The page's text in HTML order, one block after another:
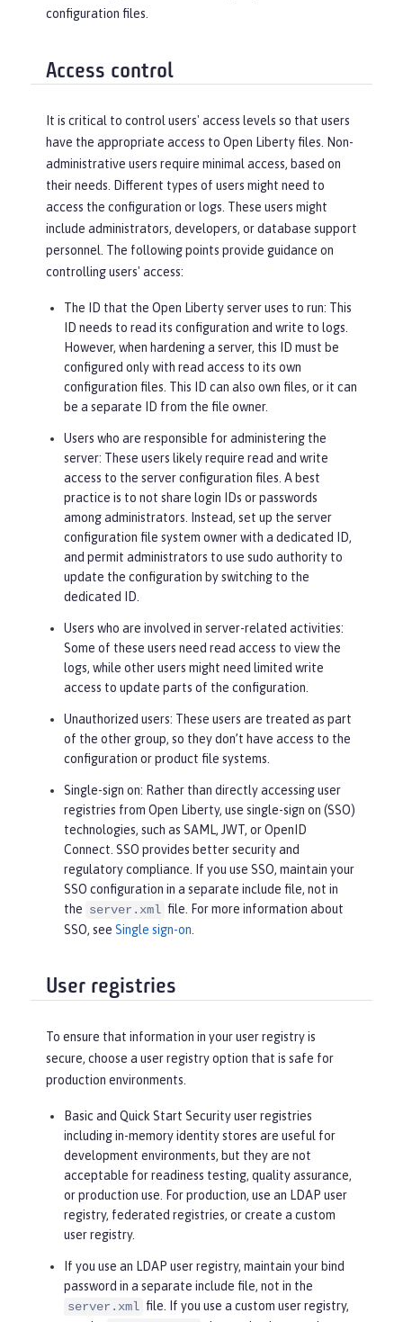
configuration files.
Access control
It is critical to control users' access levels so that users
have the appropriate access to Open Liberty files. Non-
administrative users require minimal access, based on
their needs. Different types of users might need to
access the configuration or logs. These users might
include administrators, developers, or database support
personnel. The following points provide guidance on
controlling users' access:
The ID that the Open Liberty server uses to run: This
ID needs to read its configuration and write to logs.
However, when hardening a server, this ID must be
configured only with read access to its own
configuration files. This ID can also own files, or it can
be a separate ID from the file owner.
Users who are responsible for administering the
server: These users likely require read and write
access to the server configuration files. A best
practice is to not share login IDs or passwords
among administrators. Instead, set up the server
configuration file system owner with a dedicated ID,
and permit administrators to use sudo authority to
update the configuration by switching to the
dedicated ID.
Users who are involved in server-related activities:
Some of these users need read access to view the
logs, while other users might need limited write
access to update parts of the configuration.
Unauthorized users: These users are treated as part
of the othergroup, so they don’t have access to the
configuration or product file systems.
Single-sign on: Rather than directly accessing user
registries from Open Liberty, use single-sign on (SSO)
technologies, such as SAML, JWT, or OpenID
Connect. SSO provides better security and
regulatory compliance. If you use SSO, maintain your
SSO configuration in a separate include file, not in
the server.xml file. For more information about
SSO, see Single sign-on.
User registries
To ensure that information in your user registry is
secure, choose a user registry option that is safe for
production environments.
Basic and Quick Start Security user registries
including in-memory identity stores are useful for
development environments, but they are not
acceptable for readiness testing, quality assurance,
or production use. For production, use an LDAP user
registry, federated registries, or create a custom
user registry.
If you use an LDAP user registry, maintain your bind
password in a separate include file, not in the
server.xml file. If you use a custom user registry,